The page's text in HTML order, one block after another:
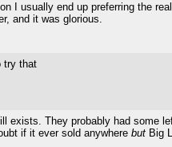
I usually end up preferring the
and it was glorious.
try that
exists. They probably had some
if it ever sold anywhere but Big